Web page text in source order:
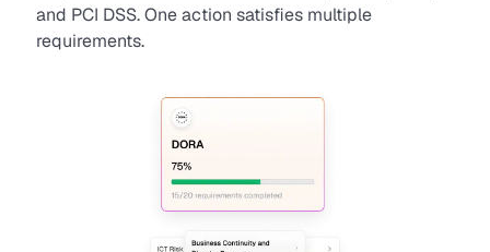
and PCI DSS. One action satisfies multiple
requirements.